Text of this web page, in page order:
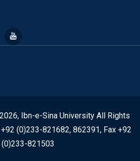
Ibn-e-Sina University All Rights
(0)233-821682, 862391, Fax +92
(0)233-821503